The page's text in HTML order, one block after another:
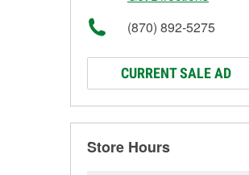
(870) 892-5275
CURRENT SALE AD
Store Hours